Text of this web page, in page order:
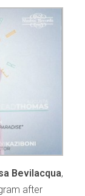
Bevilacqua,
after